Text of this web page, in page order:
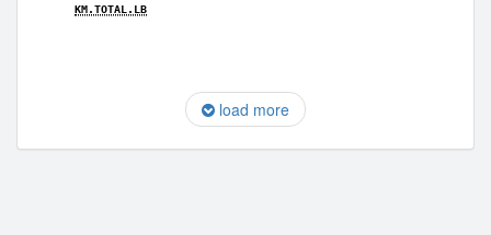
KM.TOTAL.LB
load more